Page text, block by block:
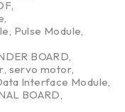
Pulse Module
BOARD
servo motor
Interface Module
BOARD